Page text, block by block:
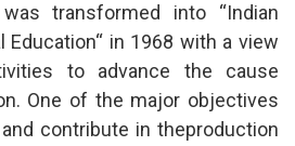
transformed into “Indian
Education“ in 1968 with a view
to advance the cause
One of the major objectives
contribute in theproduction